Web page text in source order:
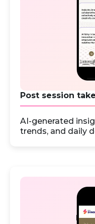
Post session
AI-generated
trends, and daily